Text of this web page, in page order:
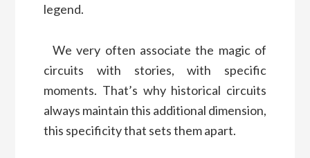
legend.
We very often associate the magic of
circuits with stories, with specific
moments. That’s why historical circuits
always maintain this additional dimension,
this specificity that sets them apart.